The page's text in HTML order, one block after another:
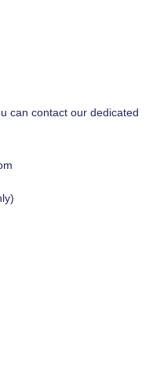
can contact our dedicated